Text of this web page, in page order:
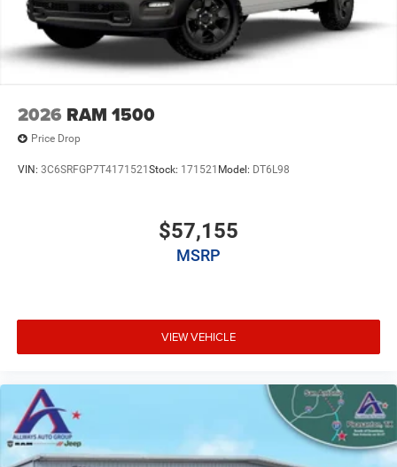
2026 RAM 1500
Price Drop
VIN: 3C6SRFGP7T4171521 Stock: 171521 Model: DT6L98
$57,155
MSRP
VIEW VEHICLE